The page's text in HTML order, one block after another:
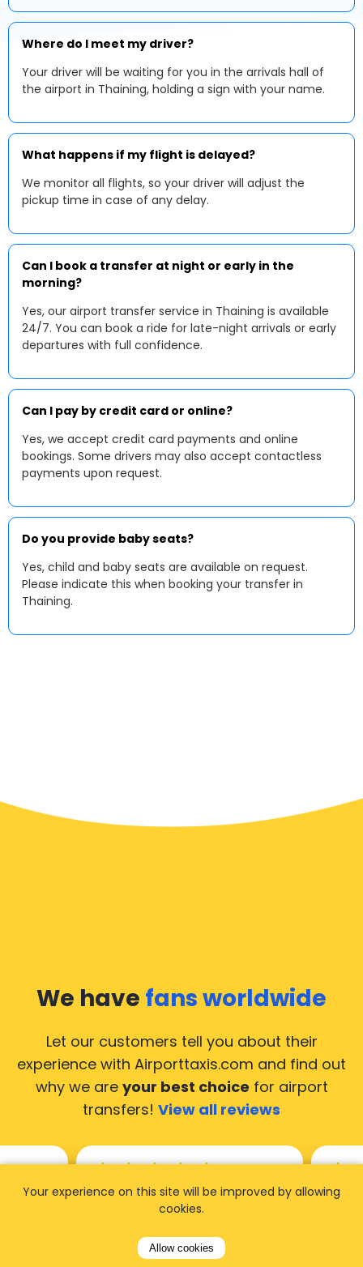
Where do I meet my driver?
Your driver will be waiting for you in the arrivals hall of
the airport in Thaining, holding a sign with your name.
What happens if my flight is delayed?
We monitor all flights, so your driver will adjust the
pickup time in case of any delay.
Can I book a transfer at night or early in the
morning?
Yes, our airport transfer service in Thaining is available
24/7. You can book a ride for late-night arrivals or early
departures with full confidence.
Can I pay by credit card or online?
Yes, we accept credit card payments and online
bookings. Some drivers may also accept contactless
payments upon request.
Do you provide baby seats?
Yes, child and baby seats are available on request.
Please indicate this when booking your transfer in
Thaining.
We have fans worldwide
Let our customers tell you about their
experience with Airporttaxis.com and find out
why we are your best choice for airport
transfers! View all reviews
Used AirportTaxis so many
times. Always good service at
Your experience on this site will be improved by allowing
cookies.
Allow cookies